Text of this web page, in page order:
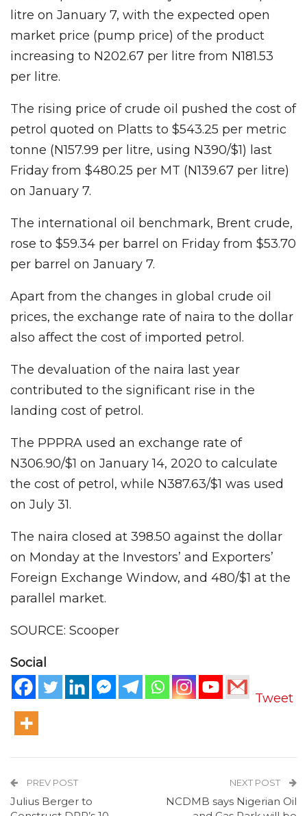
litre on January 7, with the expected open
market price (pump price) of the product
increasing to N202.67 per litre from N181.53
per litre.
The rising price of crude oil pushed the cost of
petrol quoted on Platts to $543.25 per metric
tonne (N157.99 per litre, using N390/$1) last
Friday from $480.25 per MT (N139.67 per litre)
on January 7.
The international oil benchmark, Brent crude,
rose to $59.34 per barrel on Friday from $53.70
per barrel on January 7.
Apart from the changes in global crude oil
prices, the exchange rate of naira to the dollar
also affect the cost of imported petrol.
The devaluation of the naira last year
contributed to the significant rise in the
landing cost of petrol.
The PPPRA used an exchange rate of
N306.90/$1 on January 14, 2020 to calculate
the cost of petrol, while N387.63/$1 was used
on July 31.
The naira closed at 398.50 against the dollar
on Monday at the Investors’ and Exporters’
Foreign Exchange Window, and 480/$1 at the
parallel market.
SOURCE: Scooper
Social
Tweet
PREV POST
Julius Berger to
NEXT POST
NCDMB says Nigerian Oil